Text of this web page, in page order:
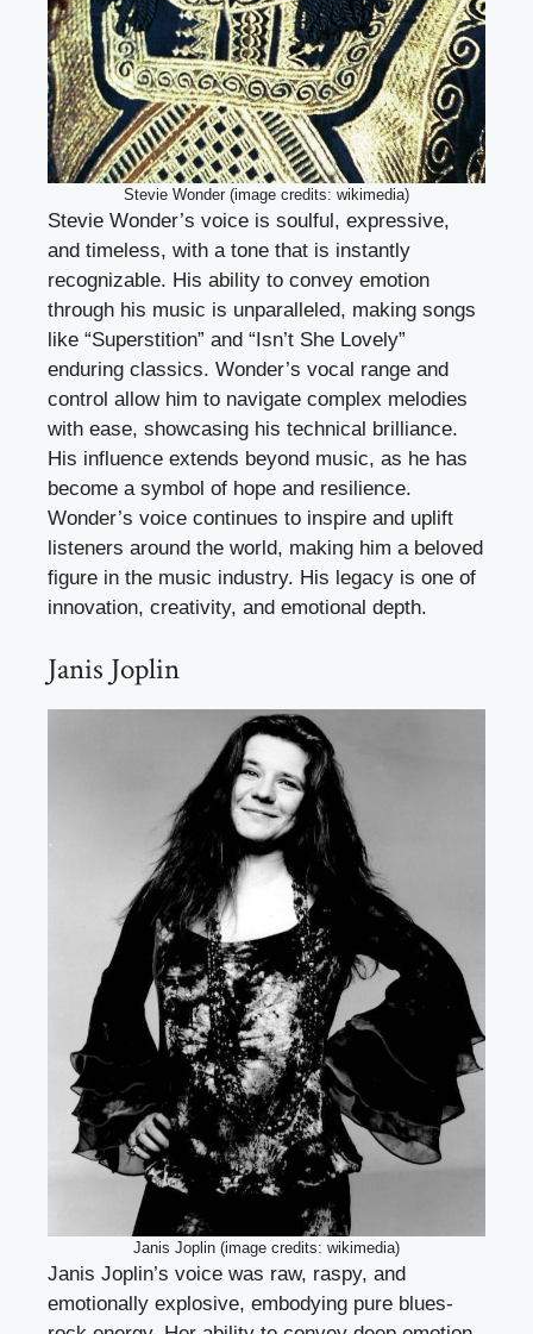
Stevie Wonder (image credits: wikimedia)
Stevie Wonder’s voice is soulful, expressive,
and timeless, with a tone that is instantly
recognizable. His ability to convey emotion
through his music is unparalleled, making songs
like “Superstition” and “Isn’t She Lovely”
enduring classics. Wonder’s vocal range and
control allow him to navigate complex melodies
with ease, showcasing his technical brilliance.
His influence extends beyond music, as he has
become a symbol of hope and resilience.
Wonder’s voice continues to inspire and uplift
listeners around the world, making him a beloved
figure in the music industry. His legacy is one of
innovation, creativity, and emotional depth.
Janis Joplin
Janis Joplin (image credits: wikimedia)
Janis Joplin’s voice was raw, raspy, and
emotionally explosive, embodying pure blues-